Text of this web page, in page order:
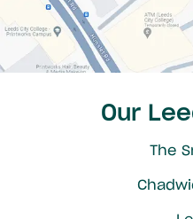
Our
The